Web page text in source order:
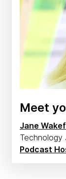
Meet
Jane
Technology
Podcast